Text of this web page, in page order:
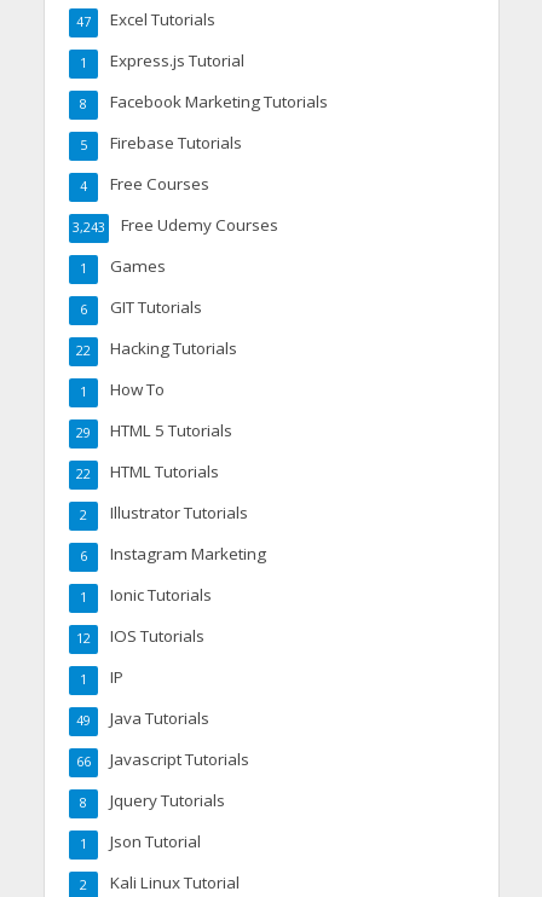
Excel Tutorials
47
Express.js Tutorial
1
Facebook Marketing Tutorials
8
Firebase Tutorials
5
Free Courses
4
Free Udemy Courses
3,243
Games
1
GIT Tutorials
6
Hacking Tutorials
22
How To
1
HTML 5 Tutorials
29
HTML Tutorials
22
Illustrator Tutorials
2
Instagram Marketing
6
Ionic Tutorials
1
IOS Tutorials
12
IP
1
Java Tutorials
49
Javascript Tutorials
66
Jquery Tutorials
8
Json Tutorial
1
Kali Linux Tutorial
2